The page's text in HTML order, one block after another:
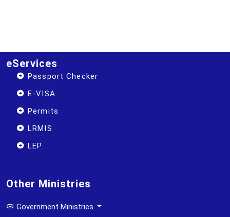
eServices
Passport Checker
E-VISA
Permits
LRMIS
LEP
Other Ministries
Government Ministries